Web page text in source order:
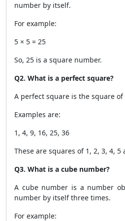
number by itself.
For example:
5 × 5 = 25
So, 25 is a square number.
Q2. What is a perfect square?
A perfect square is the square
Examples are:
1, 4, 9, 16, 25, 36
These are squares of 1, 2, 3, 4, 5
Q3. What is a cube number?
A cube number is a number
number by itself three times.
For example: